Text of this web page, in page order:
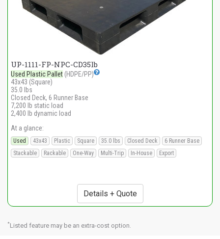
UP-1111-FP-NPC-CD35lb
Used Plastic Pallet (HDPE/PP)
43x43 (Square)
35.0 lbs
Closed Deck, 6 Runner Base
7,200 lb static load
2,400 lb dynamic load
At a glance:
Used 43x43 Plastic Square 35.0 lbs Closed Deck
6 Runner Base
Stackable
Rackable One-Way Multi-Trip In-House Export
Details + Quote
*Listed feature may be an extra-cost option.